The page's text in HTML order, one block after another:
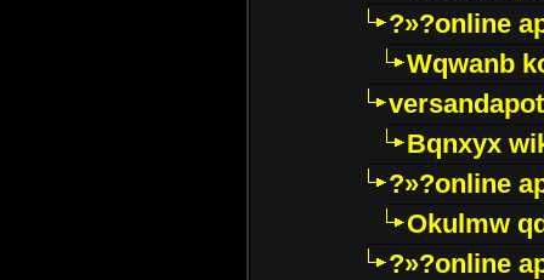
?»?online
Wqwanb
Bqnxyx
?»?online
Okulmw
?»?online